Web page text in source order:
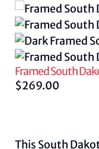
Framed South
$269.00
This South